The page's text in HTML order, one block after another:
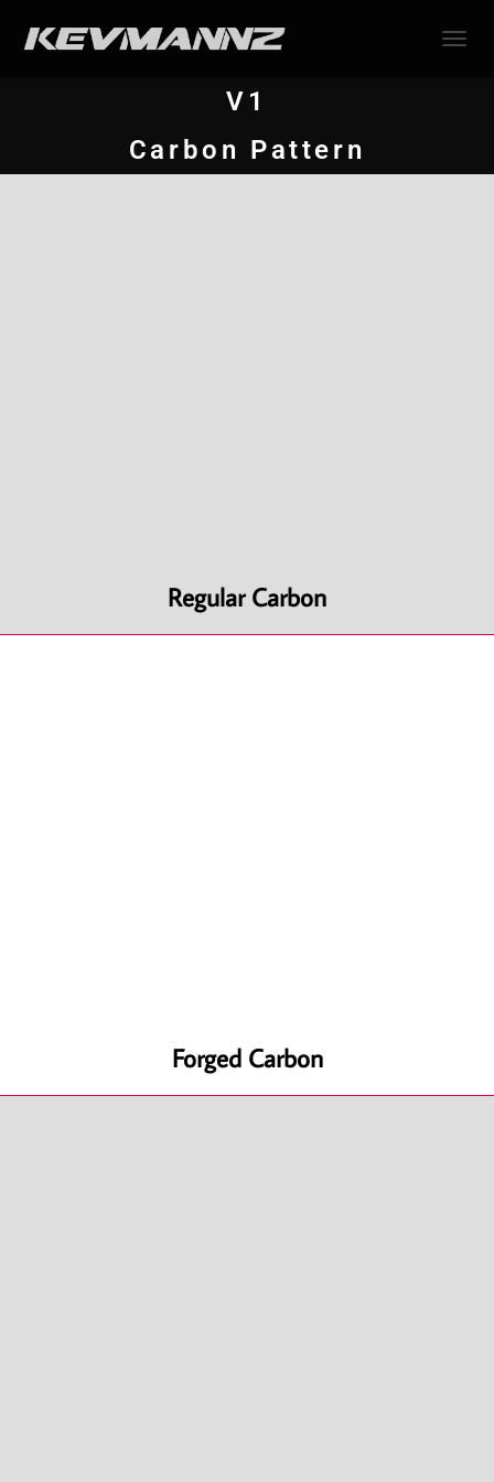
V1
Carbon Pattern
Regular Carbon
Forged Carbon